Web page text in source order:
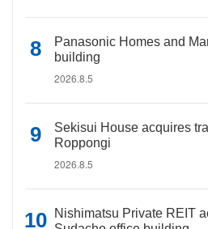
Panasonic Homes and
building
2026.8.5
Sekisui House acquires
Roppongi
2026.8.5
Nishimatsu Private REIT